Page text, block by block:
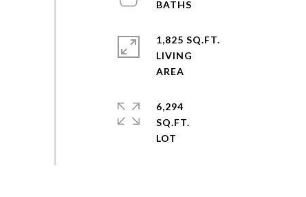
1,825 SQ.FT.
LIVING
6,294
SQ.FT.